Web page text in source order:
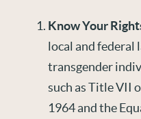
Know Your
local and federal
transgender
such as Title VII
1964 and the